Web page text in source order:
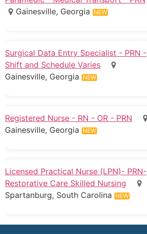
Gainesville, Georgia NEW
Surgical Data Entry Specialist - PRN -
Shift and Schedule Varies
Gainesville, Georgia NEW
Registered Nurse - RN - OR - PRN
Gainesville, Georgia NEW
Licensed Practical Nurse (LPN)- PRN-
Restorative Care Skilled Nursing
Spartanburg, South Carolina NEW